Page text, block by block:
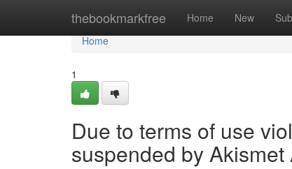
thebookmarkfree Home New
Home
Home
1
Due to terms of use
suspended by